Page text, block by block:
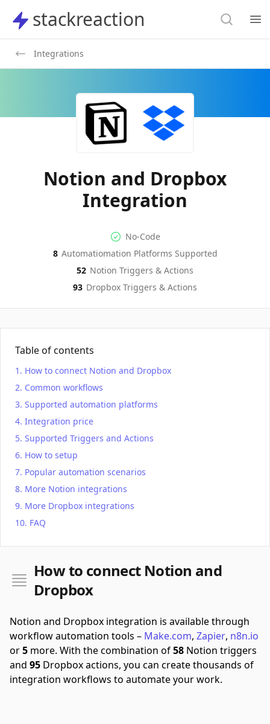
stackreaction
stackreaction Search
Integrations
Notion and Dropbox
Integration
No-code Integration
No-Code
Supported Automation
8 Automatiomation Platforms Supported
NotionActions
52 Notion Triggers & Actions
DropboxActions
93 Dropbox Triggers & Actions
Table of contents
How to connect Notion and Dropbox
Common workflows
Supported automation platforms
Integration price
Supported Triggers and Actions
How to setup
Popular automation scenarios
More Notion integrations
More Dropbox integrations
FAQ
How to connect Notion and
Dropbox
Notion and Dropbox integration is available through
workflow automation tools – Make.com, Zapier, n8n.io
or5 more. With the combination of58 Notion triggers
and 95 Dropbox actions, you can create thousands of
integration workflows to automate your work.